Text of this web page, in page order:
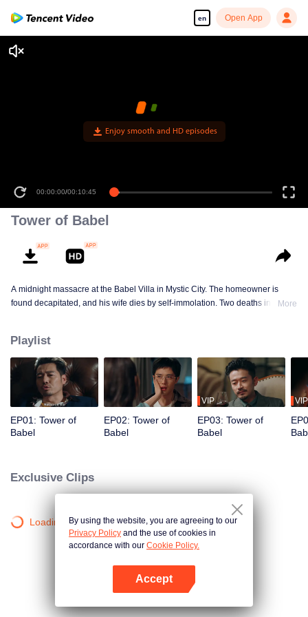
en Open App
Enjoy smooth and HD episodes
00:00:00/00:10:45
Tower of Babel
A midnight massacre at the Babel Villa in Mystic City. The homeowner is
found decapitated, and his wife dies by self-immolation. Two deaths in one
walked into the snare of fate. As secrets surface and dangers lurk in every
shadow, no one will emerge unscathed. Beneath the web of deceit, what is
the real truth?
More
Playlist
EP01: Tower of
Babel
EP02: Tower of
Babel
VIP
EP03: Tower of
Babel
VIP
Exclusive Clips
Loading…By using the website, you are agreeing to our
Privacy Policy and the use of cookies in
accordance with our Cookie Policy.
Accept